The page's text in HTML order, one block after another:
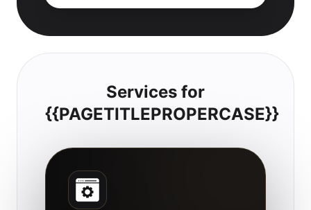
Services for
{{PAGETITLEPROPERCASE}}